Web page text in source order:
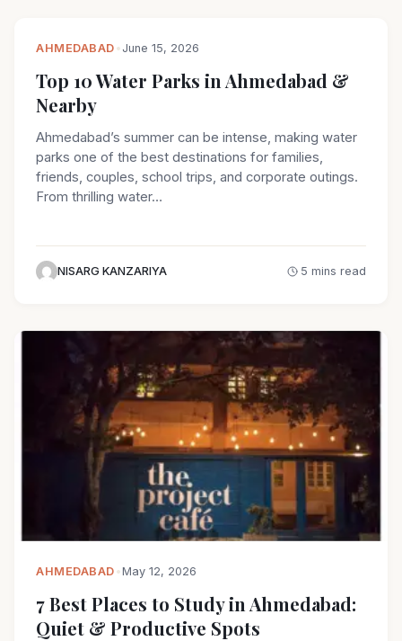
AHMEDABAD • June 15, 2026
Top 10 Water Parks in Ahmedabad &
Nearby
Ahmedabad’s summer can be intense, making water
parks one of the best destinations for families,
friends, couples, school trips, and corporate outings.
From thrilling water…
NISARG KANZARIYA 5 mins read
AHMEDABAD •May 12, 2026
7 Best Places to Study in Ahmedabad:
Quiet & Productive Spots